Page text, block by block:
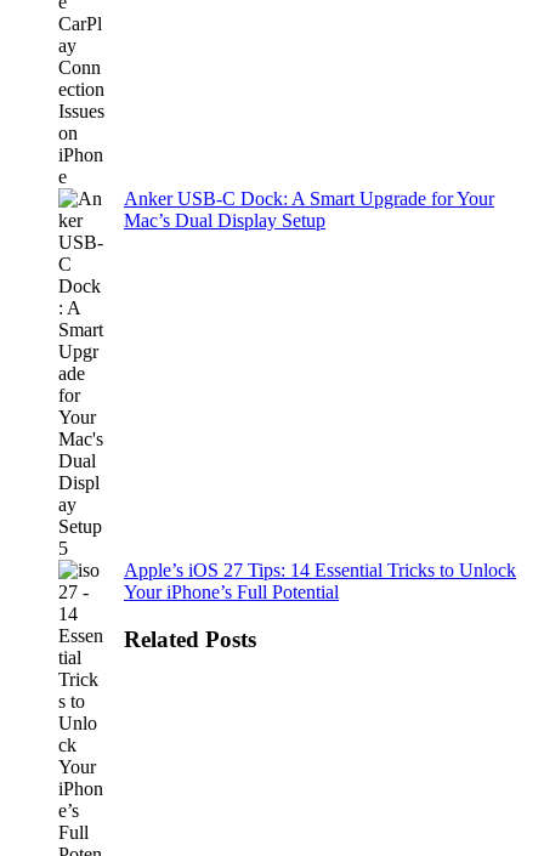
Anker USB-C Dock: A Smart Upgrade for Your
Mac’s Dual Display Setup
Apple’s iOS 27 Tips: 14 Essential Tricks to Unlock
Your iPhone’s Full Potential
Related Posts